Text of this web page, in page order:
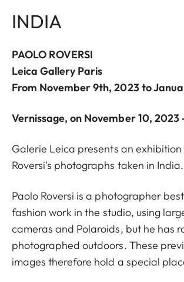
INDIA
PAOLO ROVERSI
Leica Gallery Paris
From November 9th, 2023 to
Vernissage, on November 10, 2023
Galerie Leica presents an
Roversi's photographs taken in India.
Paolo Roversi is a photographer
fashion work in the studio, using
cameras and Polaroids, but he has
photographed outdoors. These
images therefore hold a special